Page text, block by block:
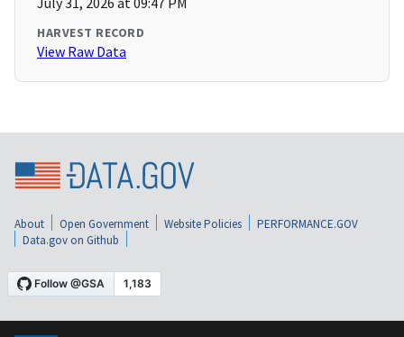
HARVEST RECORD
View Raw Data
About Open Government Website Policies
PERFORMANCE.GOV
Data.gov on Github